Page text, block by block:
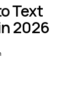
Text
2026